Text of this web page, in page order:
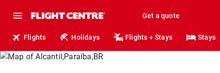
Get a quote
Flights Holidays Flights + Stays Stays